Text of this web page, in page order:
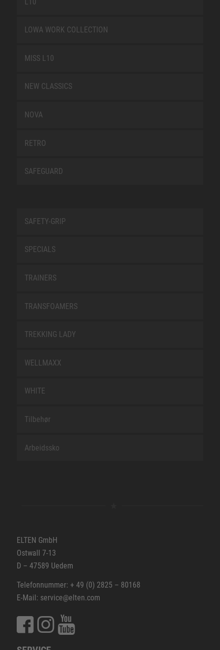
LOWA WORK COLLECTION
MISS L10
NEW CLASSICS
NOVA
RETRO
SAFEGUARD
SAFETY-GRIP
SPECIALS
TRAINERS
TRANSFOAMERS
TREKKING LADY
WELLMAXX
WHITE
Tilbehør
Arbeidssko
ELTEN GmbH
Ostwall 7-13
D – 47589 Uedem
Telefonnummer: + 49 (0) 2825 – 80168
E-Mail: service@elten.com